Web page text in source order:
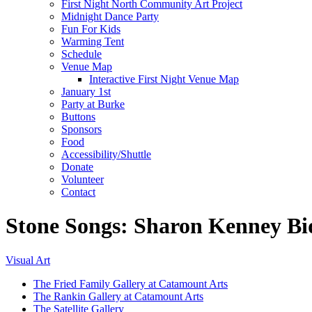
First Night North Community Art Project
Midnight Dance Party
Fun For Kids
Warming Tent
Schedule
Venue Map
Interactive First Night Venue Map
January 1st
Party at Burke
Buttons
Sponsors
Food
Accessibility/Shuttle
Donate
Volunteer
Contact
Stone Songs: Sharon Kenney
Visual Art
The Fried Family Gallery at Catamount Arts
The Rankin Gallery at Catamount Arts
The Satellite Gallery